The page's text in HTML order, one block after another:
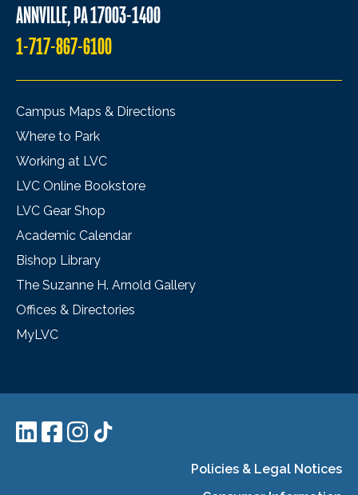
ANNVILLE, PA 17003-1400
1-717-867-6100
Campus Maps & Directions
Where to Park
Working at LVC
LVC Online Bookstore
LVC Gear Shop
Academic Calendar
Bishop Library
The Suzanne H. Arnold Gallery
Offices & Directories
MyLVC
Policies & Legal Notices